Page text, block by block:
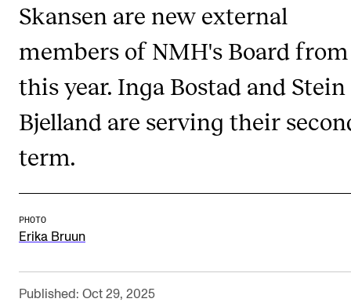
About the Academy
Find Employees
For Students and Employees
NEWS
Events and concerts
Skansen are new external
members of NMH's Board from
this year. Inga Bostad and Stein
Bjelland are serving their
term.
PHOTO
Erika Bruun
Published: Oct 29, 2025